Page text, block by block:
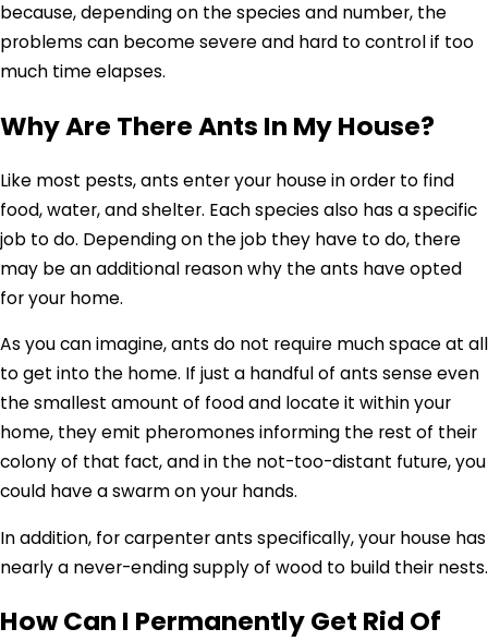
because, depending on the species and number, the
problems can become severe and hard to control if too
much time elapses.
Why Are There Ants In My House?
Like most pests, ants enter your house in order to find
food, water, and shelter. Each species also has a specific
job to do. Depending on the job they have to do, there
may be an additional reason why the ants have opted
for your home.
As you can imagine, ants do not require much space at all
to get into the home. If just a handful of ants sense even
the smallest amount of food and locate it within your
home, they emit pheromones informing the rest of their
colony of that fact, and in the not-too-distant future, you
could have a swarm on your hands.
In addition, for carpenter ants specifically, your house has
nearly a never-ending supply of wood to build their nests.
How Can I Permanently Get Rid Of